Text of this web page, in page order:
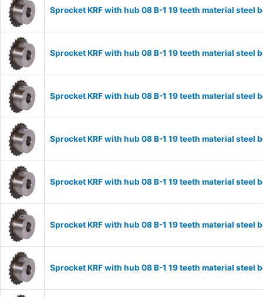
Sprocket KRF with hub 08 B-1 19 teeth material
Sprocket KRF with hub 08 B-1 19 teeth material
Sprocket KRF with hub 08 B-1 19 teeth material
Sprocket KRF with hub 08 B-1 19 teeth material
Sprocket KRF with hub 08 B-1 19 teeth material
Sprocket KRF with hub 08 B-1 19 teeth material
Sprocket KRF with hub 08 B-1 19 teeth material